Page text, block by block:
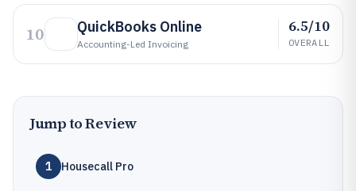
10 QuickBooks Online
Accounting-Led Invoicing
6.5/10
OVERALL
Jump to Review
1 Housecall Pro